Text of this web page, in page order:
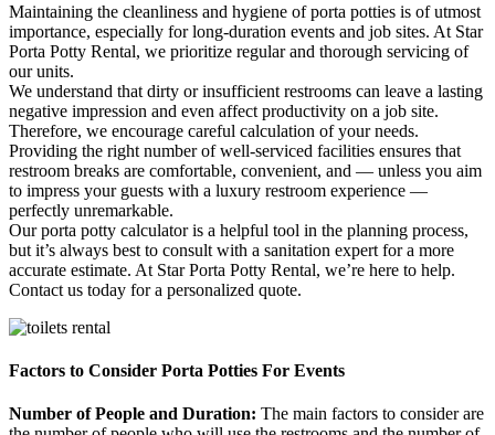
Maintaining the cleanliness and hygiene of porta potties is of utmost
importance, especially for long-duration events and job sites. At Star
Porta Potty Rental, we prioritize regular and thorough servicing of
our units.
We understand that dirty or insufficient restrooms can leave a lasting
negative impression and even affect productivity on a job site.
Therefore, we encourage careful calculation of your needs.
Providing the right number of well-serviced facilities ensures that
restroom breaks are comfortable, convenient, and — unless you aim
to impress your guests with a luxury restroom experience —
perfectly unremarkable.
Our porta potty calculator is a helpful tool in the planning process,
but it’s always best to consult with a sanitation expert for a more
accurate estimate. At Star Porta Potty Rental, we’re here to help.
Contact us today for a personalized quote.
Factors to Consider Porta Potties For Events
Number of People and Duration: The main factors to consider are